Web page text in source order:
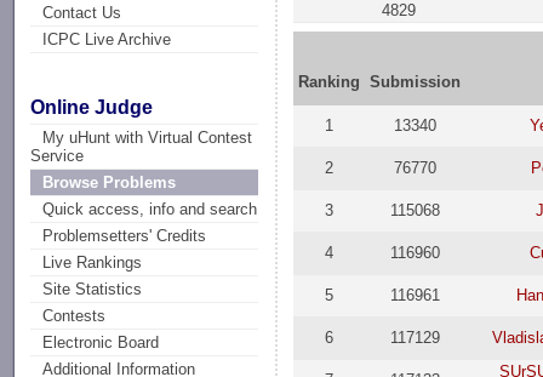
Contact Us
ICPC Live Archive
Online Judge
My uHunt with Virtual Contest
Service
Browse Problems
Quick access, info and search
Problemsetters' Credits
Live Rankings
Site Statistics
Contests
Electronic Board
Additional Information
4829
Ranking Submission
1 13340
2 76770
3 115068
4 116960
5 116961
6 117129